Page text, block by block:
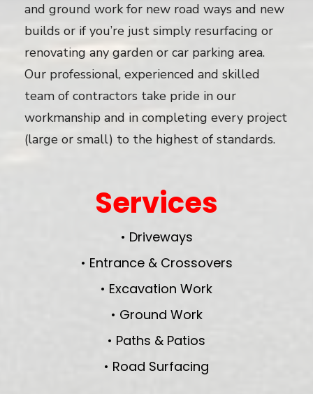
and ground work for new road ways and new
builds or if you’re just simply resurfacing or
renovating any garden or car parking area.
Our professional, experienced and skilled
team of contractors take pride in our
workmanship and in completing every project
(large or small) to the highest of standards.
Services
• Driveways
• Entrance & Crossovers
• Excavation Work
• Ground Work
• Paths & Patios
• Road Surfacing